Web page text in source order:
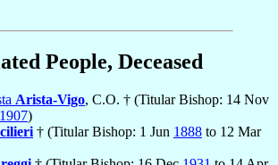
People, Deceased
Arista-Vigo, C.O. † (Titular Bishop: 14 Nov
1907)
† (Titular Bishop: 1 Jun 1888 to 12 Mar